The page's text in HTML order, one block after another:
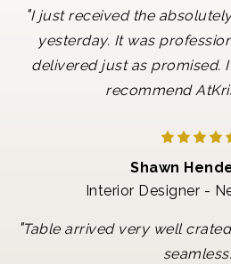
"I just received the
yesterday. It was
delivered just as promised.
recommend
Shawn
Interior Designer -
"Table arrived very well
seamless.